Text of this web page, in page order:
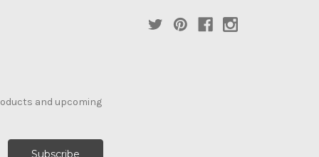
and upcoming